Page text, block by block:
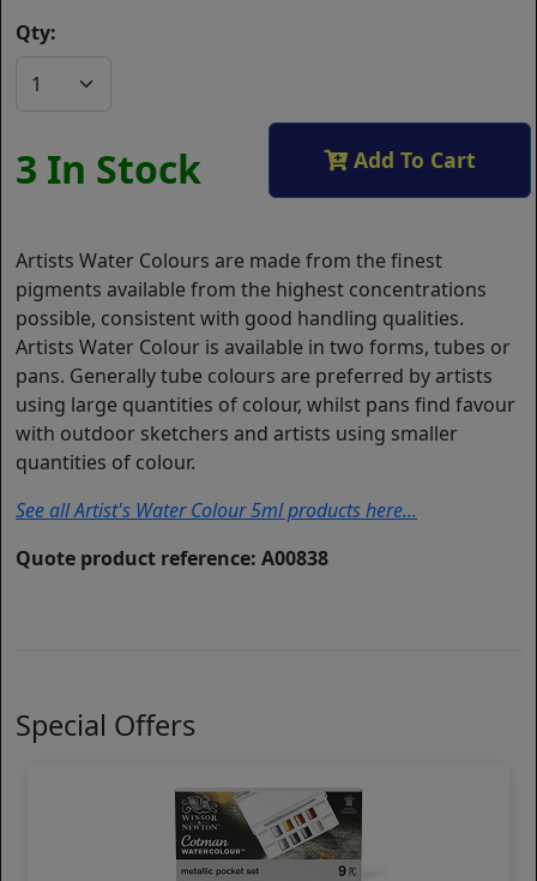
Qty:
3 In Stock Add To Cart
Artists Water Colours are made from the finest
pigments available from the highest concentrations
possible, consistent with good handling qualities.
Artists Water Colour is available in two forms, tubes or
pans. Generally tube colours are preferred by artists
using large quantities of colour, whilst pans find favour
with outdoor sketchers and artists using smaller
quantities of colour.
See all Artist's Water Colour 5ml products here...
Quote product reference: A00838
Special Offers